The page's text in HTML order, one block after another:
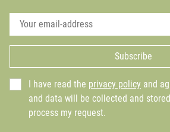
Subscribe
I have read the privacy policy and
and data will be collected and
process my request.